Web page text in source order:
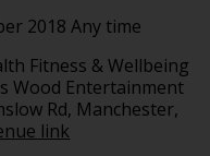
2018 Any time
Fitness & Wellbeing
Wood Entertainment
Rd, Manchester,
link